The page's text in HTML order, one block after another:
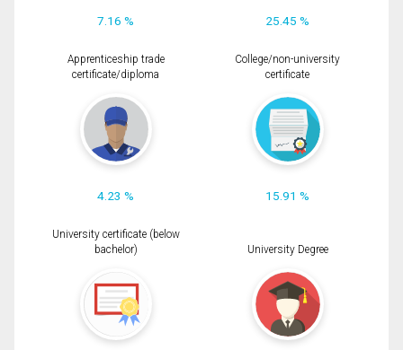
7.16 % 25.45 %
Apprenticeship trade
certificate/diploma
4.23 %
College/non-university
certificate
15.91 %
University certificate (below
bachelor)
University Degree